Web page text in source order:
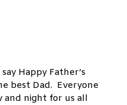
Happy Father’s
best Dad. Everyone
and night for us all